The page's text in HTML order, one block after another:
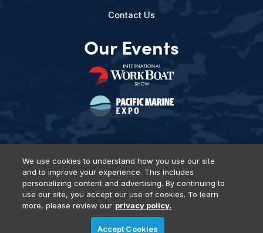
Contact Us
Our Events
Privacy Policy DSAR Requests Terms of Use
Locations
Events, Products & Services
© 2026 Diversified Communications. All rights reserved.
We use cookies to understand how you use our site
and to improve your experience. This includes
personalizing content and advertising. By continuing to
use our site, you accept our use of cookies. To learn
more, please review our privacy policy.
Accept Cookies